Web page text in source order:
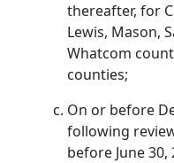
thereafter, for
Lewis, Mason,
Whatcom
counties;
On or before
following
before June 30,